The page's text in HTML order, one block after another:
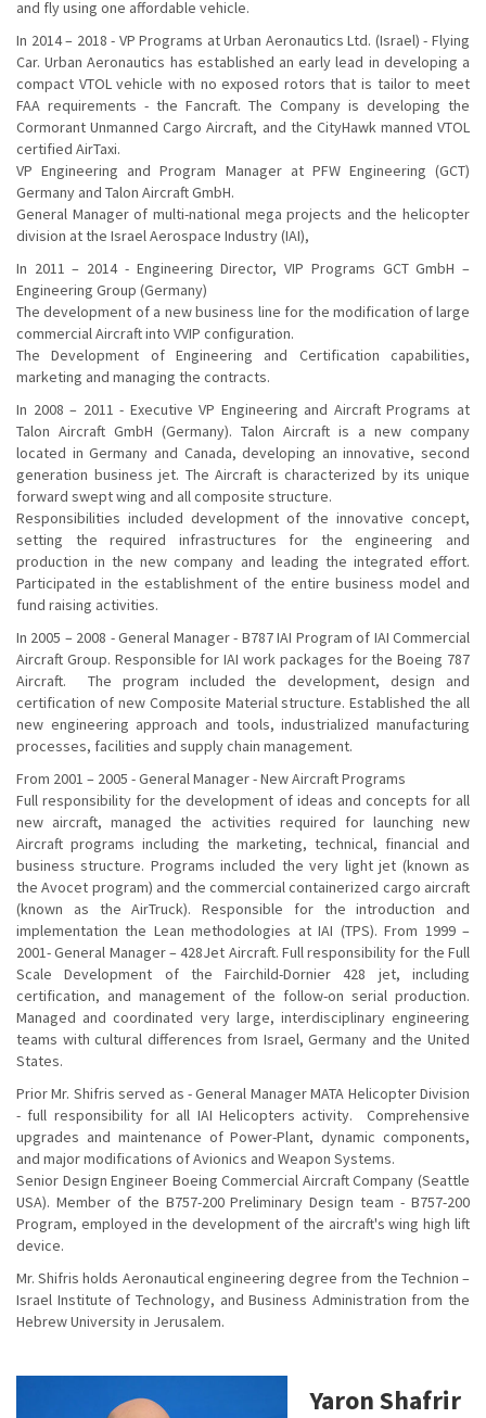
and fly using one affordable vehicle.
In 2014 – 2018 - VP Programs at Urban Aeronautics Ltd. (Israel) - Flying
Car. Urban Aeronautics has established an early lead in developing a
compact VTOL vehicle with no exposed rotors that is tailor to meet
FAA requirements - the Fancraft. The Company is developing the
Cormorant Unmanned Cargo Aircraft, and the CityHawk manned VTOL
certified AirTaxi.
VP Engineering and Program Manager at PFW Engineering (GCT)
Germany and Talon Aircraft GmbH.
General Manager of multi-national mega projects and the helicopter
division at the Israel Aerospace Industry (IAI),
In 2011 – 2014 - Engineering Director, VIP Programs GCT GmbH –
Engineering Group (Germany)
The development of a new business line for the modification of large
commercial Aircraft into VVIP configuration.
The Development of Engineering and Certification capabilities,
marketing and managing the contracts.
In 2008 – 2011 - Executive VP Engineering and Aircraft Programs at
Talon Aircraft GmbH (Germany). Talon Aircraft is a new company
located in Germany and Canada, developing an innovative, second
generation business jet. The Aircraft is characterized by its unique
forward swept wing and all composite structure.
Responsibilities included development of the innovative concept,
setting the required infrastructures for the engineering and
production in the new company and leading the integrated effort.
Participated in the establishment of the entire business model and
fund raising activities.
In 2005 – 2008 - General Manager - B787 IAI Program of IAI Commercial
Aircraft Group. Responsible for IAI work packages for the Boeing 787
Aircraft. The program included the development, design and
certification of new Composite Material structure. Established the all
new engineering approach and tools, industrialized manufacturing
processes, facilities and supply chain management.
From 2001 – 2005 - General Manager - New Aircraft Programs
Full responsibility for the development of ideas and concepts for all
new aircraft, managed the activities required for launching new
Aircraft programs including the marketing, technical, financial and
business structure. Programs included the very light jet (known as
the Avocet program) and the commercial containerized cargo aircraft
(known as the AirTruck). Responsible for the introduction and
implementation the Lean methodologies at IAI (TPS). From 1999 –
2001- General Manager – 428Jet Aircraft. Full responsibility for the Full
Scale Development of the Fairchild-Dornier 428 jet, including
certification, and management of the follow-on serial production.
Managed and coordinated very large, interdisciplinary engineering
teams with cultural differences from Israel, Germany and the United
States.
Prior Mr. Shifris served as - General Manager MATA Helicopter Division
- full responsibility for all IAI Helicopters activity. Comprehensive
upgrades and maintenance of Power-Plant, dynamic components,
and major modifications of Avionics and Weapon Systems.
Senior Design Engineer Boeing Commercial Aircraft Company (Seattle
USA). Member of the B757-200 Preliminary Design team - B757-200
Program, employed in the development of the aircraft's wing high lift
device.
Mr. Shifris holds Aeronautical engineering degree from the Technion –
Israel Institute of Technology, and Business Administration from the
Hebrew University in Jerusalem.
Yaron Shafrir